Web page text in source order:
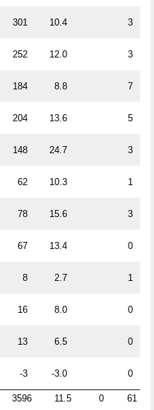
301 10.4 3
252 12.0 3
184 8.8 7
204 13.6 5
148 24.7 3
62 10.3 1
78 15.6 3
67 13.4 0
8 2.7 1
16 8.0 0
13 6.5 0
-3 -3.0 0
3596 11.5 0 61